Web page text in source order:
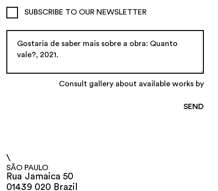
SUBSCRIBE TO OUR NEWSLETTER
Consult gallery about available works by
\
SÃO PAULO
Rua Jamaica 50
01439 020 Brazil